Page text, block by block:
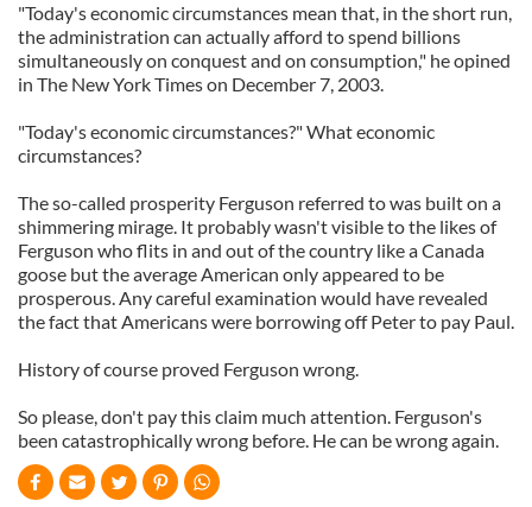
"Today's economic circumstances mean that, in the short run,
the administration can actually afford to spend billions
simultaneously on conquest and on consumption," he opined
in The New York Times on December 7, 2003.
"Today's economic circumstances?" What economic
circumstances?
The so-called prosperity Ferguson referred to was built on a
shimmering mirage. It probably wasn't visible to the likes of
Ferguson who flits in and out of the country like a Canada
goose but the average American only appeared to be
prosperous. Any careful examination would have revealed
the fact that Americans were borrowing off Peter to pay Paul.
History of course proved Ferguson wrong.
So please, don't pay this claim much attention. Ferguson's
been catastrophically wrong before. He can be wrong again.